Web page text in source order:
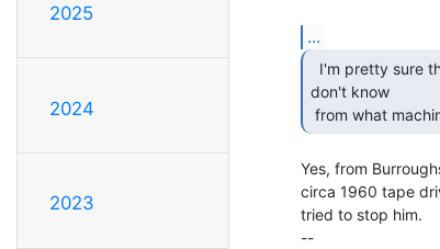
2025
2024
2023
...
don't know
from what
Yes, from
circa 1960 tape
tried to stop him.
--